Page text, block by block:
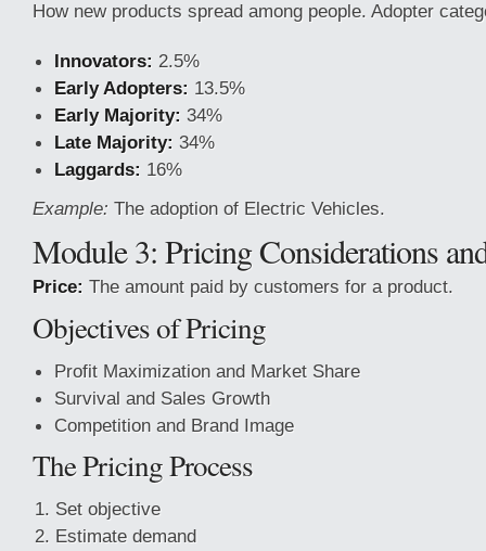
How new products spread among people. Adopter
Innovators: 2.5%
Early Adopters: 13.5%
Early Majority: 34%
Late Majority: 34%
Laggards: 16%
Example: The adoption of Electric Vehicles.
Module 3: Pricing Considerations
Price: The amount paid by customers for a product.
Objectives of Pricing
Profit Maximization and Market Share
Survival and Sales Growth
Competition and Brand Image
The Pricing Process
Set objective
Estimate demand